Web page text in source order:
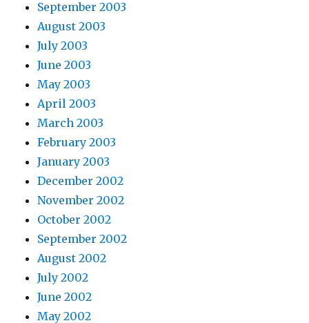
September 2003
August 2003
July 2003
June 2003
May 2003
April 2003
March 2003
February 2003
January 2003
December 2002
November 2002
October 2002
September 2002
August 2002
July 2002
June 2002
May 2002